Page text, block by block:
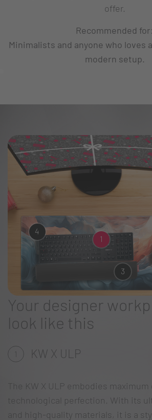
offer.
Recommended for:
Minimalists and anyone who loves
modern setup.
1
3
4
Your designer
look like this
1 KW X ULP
The KW X ULP embodies maximum
technological perfection. With its
and high-quality materials, it is a